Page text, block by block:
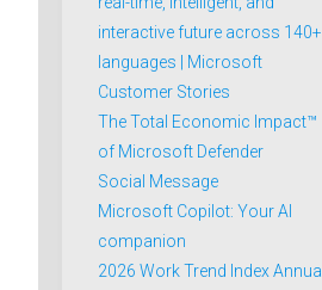
interactive future across 140+
languages | Microsoft
Customer Stories
The Total Economic Impact™
of Microsoft Defender
Social Message
Microsoft Copilot: Your AI
companion
2026 Work Trend Index Annual